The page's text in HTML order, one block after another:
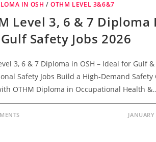
IN OSH /OTHM LEVEL 3&6&7
Level 3, 6 & 7 Diploma
Safety Jobs 2026
3, 6 & 7 Diploma in OSH – Ideal for Gulf &
Safety Jobs Build a High-Demand Safety
OTHM Diploma in Occupational Health